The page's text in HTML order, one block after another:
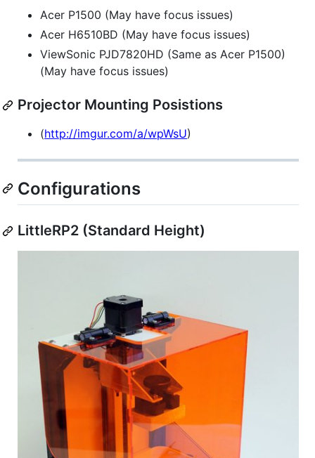
Acer P1500 (May have focus issues)
Acer H6510BD (May have focus issues)
ViewSonic PJD7820HD (Same as Acer P1500)
(May have focus issues)
Projector Mounting Posistions
(http://imgur.com/a/wpWsU)
Configurations
LittleRP2 (Standard Height)